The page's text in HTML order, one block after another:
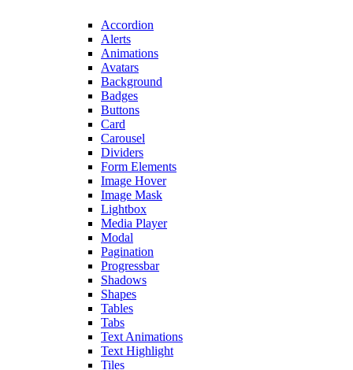
Accordion
Alerts
Animations
Avatars
Background
Badges
Buttons
Card
Carousel
Dividers
Form Elements
Image Hover
Image Mask
Lightbox
Media Player
Modal
Pagination
Progressbar
Shadows
Shapes
Tables
Tabs
Text Animations
Text Highlight
Tiles